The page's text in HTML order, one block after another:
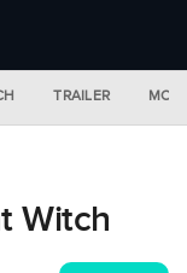
TRAILER
Witch